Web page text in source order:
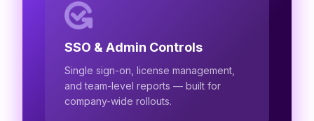
SSO & Admin Controls
Single sign-on, license management,
and team-level reports — built for
company-wide rollouts.